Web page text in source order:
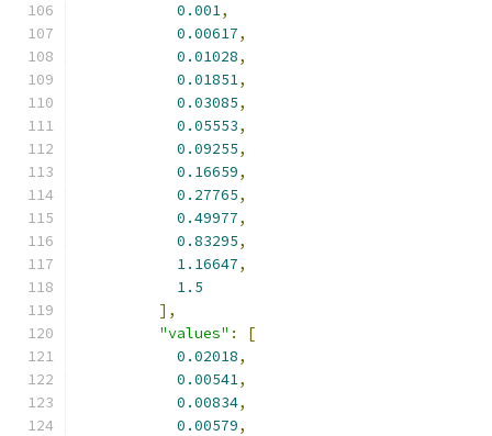
0.001,
0.00617,
0.01028,
0.01851,
0.03085,
0.05553,
0.09255,
0.16659,
0.27765,
0.49977,
0.83295,
1.16647,
1.5
],
"values" :
[
0.02018,
0.00541,
0.00834,
0.00579,